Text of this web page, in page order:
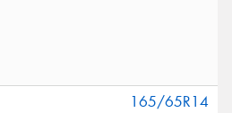
165/65R14